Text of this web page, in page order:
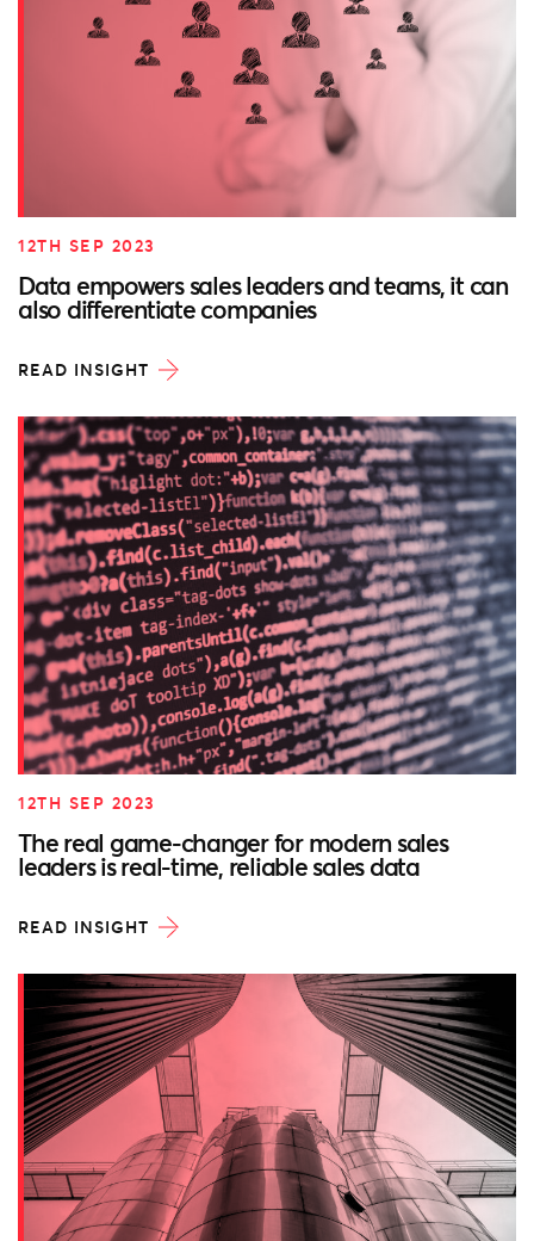
12TH SEP 2023
Data empowers sales leaders and teams, it can
also differentiate companies
READ INSIGHT
12TH SEP 2023
The real game-changer for modern sales
leaders is real-time, reliable sales data
READ INSIGHT